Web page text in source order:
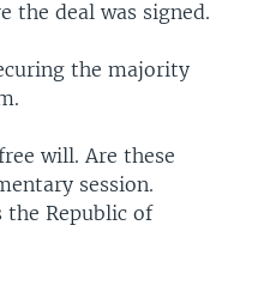
the deal was signed.
the majority
will. Are these
session.
the Republic of